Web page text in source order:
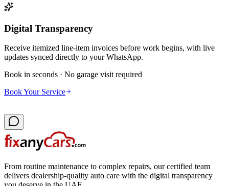
Digital Transparency
Receive itemized line-item invoices before work begins, with live
updates synced directly to your WhatsApp.
Book in seconds · No garage visit required
Book Your Service
From routine maintenance to complex repairs, our certified team
delivers dealership-quality auto care with the digital transparency